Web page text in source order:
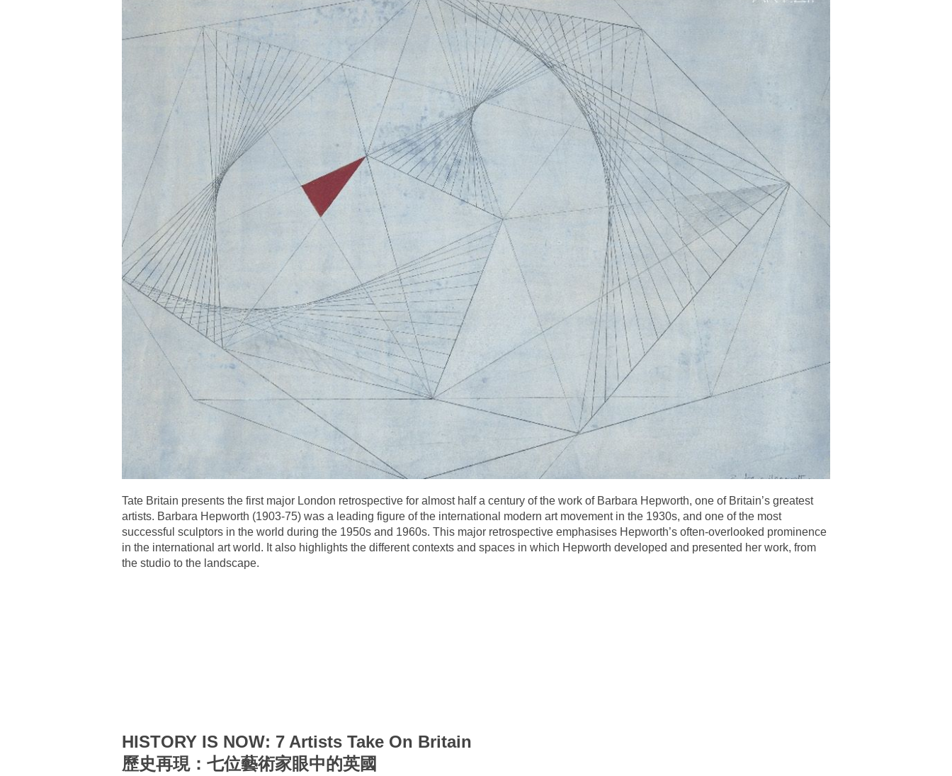
Tate Britain presents the first major London retrospective for almost half a century of the work of Barbara Hepworth, one of Britain’s greatest
artists. Barbara Hepworth (1903-75) was a leading figure of the international modern art movement in the 1930s, and one of the most
successful sculptors in the world during the 1950s and 1960s. This major retrospective emphasises Hepworth’s often-overlooked prominence
in the international art world. It also highlights the different contexts and spaces in which Hepworth developed and presented her work, from
the studio to the landscape.
HISTORY IS NOW: 7 Artists Take On Britain
歷史再現：七位藝術家眼中的英國